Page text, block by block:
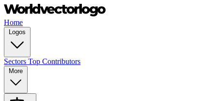
Home
Logos
Sectors Top Contributors
More